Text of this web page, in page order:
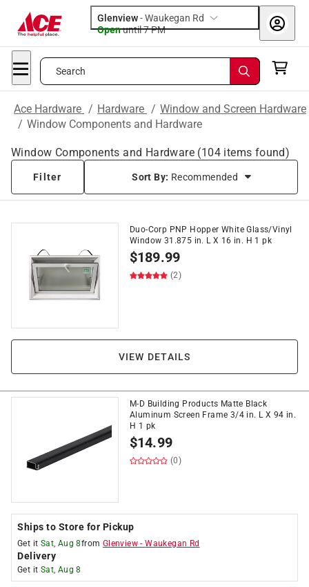
Glenview-Waukegan Rd
Openuntil 7 PM
Search
Ace Hardware / Hardware / Window and Screen Hardware
/ Window Components and Hardware
Window Components and Hardware (104 items found)
Filter Sort By: Recommended
Duo-Corp PNP Hopper White Glass/Vinyl
Window 31.875 in. L X 16 in. H 1 pk
$189.99
(2)
VIEW DETAILS
M-D Building Products Matte Black
Aluminum Screen Frame 3/4 in. L X 94 in.
H 1 pk
$14.99
(0)
Ships to Store for Pickup
Get it Sat, Aug 8from Glenview -Waukegan Rd
Delivery
Get it Sat, Aug 8